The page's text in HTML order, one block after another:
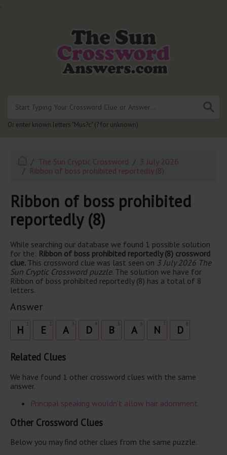
.
Or enter known letters "Mus?c" (? for unknown)
The Sun Cryptic Crossword
3 July 2026
Ribbon of boss prohibited reportedly (8)
Ribbon of boss prohibited
reportedly (8)
While searching our database we found 1 possible solution
for the: Ribbon of boss prohibited reportedly (8) crossword
clue. This crossword clue was last seen on 3 July 2026 The
Sun Cryptic Crossword puzzle. The solution we have for
Ribbon of boss prohibited reportedly (8) has a total of 8
letters.
Answer
H 2
E 3
A 4
D 5
B 6
A 7
N 8
D
Related Clues
We have found 1 other crossword clues with the same
answer.
Principal speaking wouldn't allow hair adornment
Other Crossword Clues
Below you may find other clues from the same puzzle.